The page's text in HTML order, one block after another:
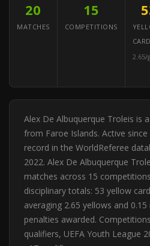
20
MATCHES
15
COMPETITIONS
2.65/
Alex De Albuquerque Troleis is
from Faroe Islands. Active
record in the WorldReferee
2022. Alex De Albuquerque
matches across 15
disciplinary totals: 53 yellow
averaging 2.65 yellows and
penalties awarded.
qualifiers, UEFA Youth League